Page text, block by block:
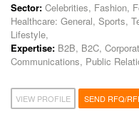
Sector: Celebrities, Fashion,
Healthcare: General, Sports,
Lifestyle,
Expertise: B2B, B2C,
Communications, Public
VIEW PROFILE SEND RFQ/